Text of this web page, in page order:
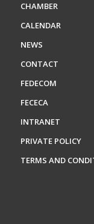
CHAMBER
CALENDAR
NEWS
CONTACT
FEDECOM
FECECA
INTRANET
PRIVATE POLICY
TERMS AND